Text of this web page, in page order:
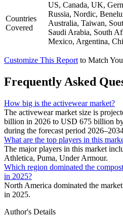
Countries
Covered
US, Canada, UK,
Russia, Nordic,
Australia, Taiwan,
Saudi Arabia, South
Mexico, Argentina,
Customize This Report to Match
Frequently Asked
How big is the activewear market?
The activewear market size is
billion in 2026 to USD 675 billion
during the forecast period
What are the top players in this
The major players in this market
Athletica, Puma, Under Armour.
Which region dominated the
in 2025?
North America dominated the
in 2025.
Author's Details